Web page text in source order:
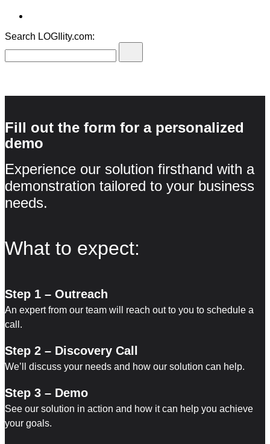
Search LOGIlity.com:
Fill out the form for a personalized
demo
Experience our solution firsthand with a
demonstration tailored to your business
needs.
What to expect:
Step 1 – Outreach
An expert from our team will reach out to you to schedule a
call.
Step 2 – Discovery Call
We’ll discuss your needs and how our solution can help.
Step 3 – Demo
See our solution in action and how it can help you achieve
your goals.